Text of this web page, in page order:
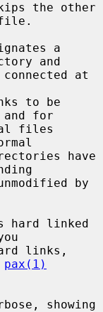
the other
file.
a
and
for
files
hard linked
pax(1)
showing